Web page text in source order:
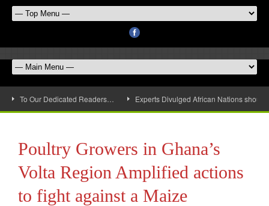
To Our Dedicated Readers… Experts Divulged African Nations
Poultry Growers in Ghana’s
Volta Region Amplified actions
to fight against a Maize